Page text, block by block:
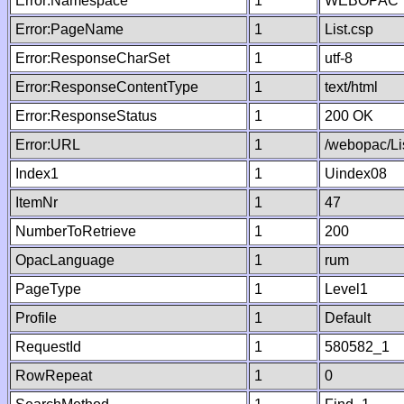
Error:PageName
1 List.csp
Error:ResponseCharSet
1 utf-8
Error:ResponseContentType
1 text/html
Error:ResponseStatus
1 200 OK
Error:URL
1 /webopac/
Index1
1 Uindex08
ItemNr
1 47
NumberToRetrieve
1 200
OpacLanguage
1 rum
PageType
1 Level1
Profile
1 Default
RequestId
1 580582_1
RowRepeat
1 0